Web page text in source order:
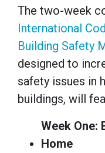
The two-week
International
Building Safety
designed to
safety issues in
buildings, will
Week One:
Home